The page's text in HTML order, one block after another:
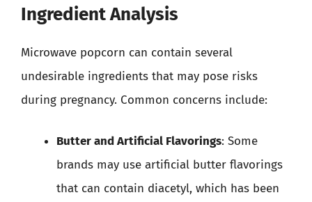
Ingredient Analysis
Microwave popcorn can contain several
undesirable ingredients that may pose risks
during pregnancy. Common concerns include:
Butter and Artificial Flavorings: Some
brands may use artificial butter flavorings
that can contain diacetyl, which has been